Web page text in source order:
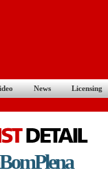
News Licensing